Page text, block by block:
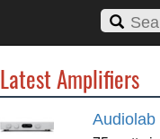
Latest Amplifiers
Audiolab